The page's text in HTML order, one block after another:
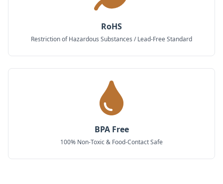
RoHS
Restriction of Hazardous Substances / Lead-Free Standard
BPA Free
100% Non-Toxic & Food-Contact Safe